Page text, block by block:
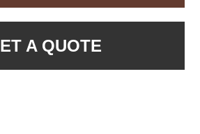
A QUOTE